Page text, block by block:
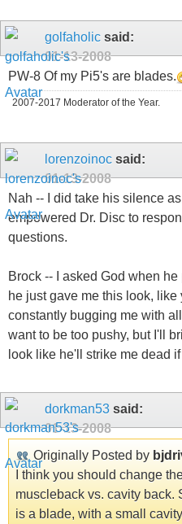
golfaholic said:
01-13-2008
PW-8 Of my Pi5's are blades.
2007-2017 Moderator of the Year.
lorenzoinoc said:
01-13-2008
Nah -- I did take his silence
empowered Dr. Disc to
questions.
Brock -- I asked God when
he just gave me this look,
constantly bugging me with
want to be too pushy, but I'll
look like he'll strike me dead
dorkman53 said:
01-13-2008
Originally Posted by
I think you should change
muscleback vs. cavity back.
is a blade, with a small